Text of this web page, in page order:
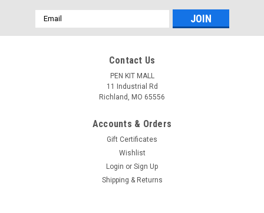
Email
Address
Contact Us
PEN KIT MALL
11 Industrial Rd
Richland, MO 65556
Accounts & Orders
Gift Certificates
Wishlist
Login or Sign Up
Shipping & Returns